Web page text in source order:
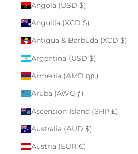
Angola (USD $)
Anguilla (XCD $)
Antigua & Barbuda (XCD $)
Argentina (USD $)
Armenia (AMD դր.)
Aruba (AWG ƒ)
Ascension Island (SHP £)
Australia (AUD $)
Austria (EUR €)